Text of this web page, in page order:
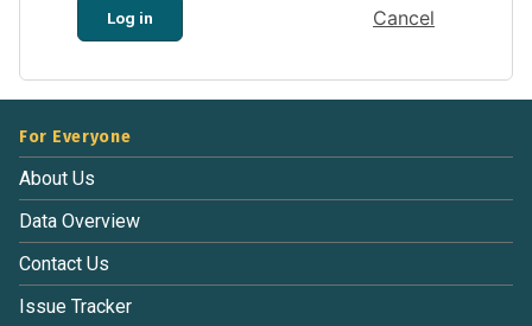
Log in Cancel
For Everyone
About Us
Data Overview
Contact Us
Issue Tracker